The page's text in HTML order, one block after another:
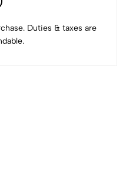
Duties & taxes are